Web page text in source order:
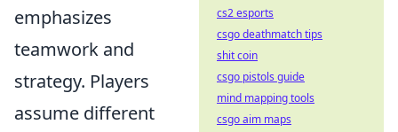
emphasizes
teamwork and
strategy. Players
assume different
cs2 esports
csgo deathmatch tips
shit coin
csgo pistols guide
mind mapping tools
csgo aim maps